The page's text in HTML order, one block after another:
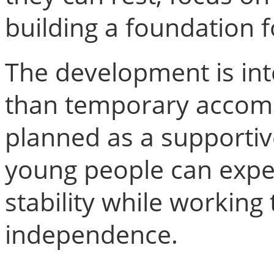
building a foundation
The development is
than temporary
planned as a
young people can
stability while
independence.